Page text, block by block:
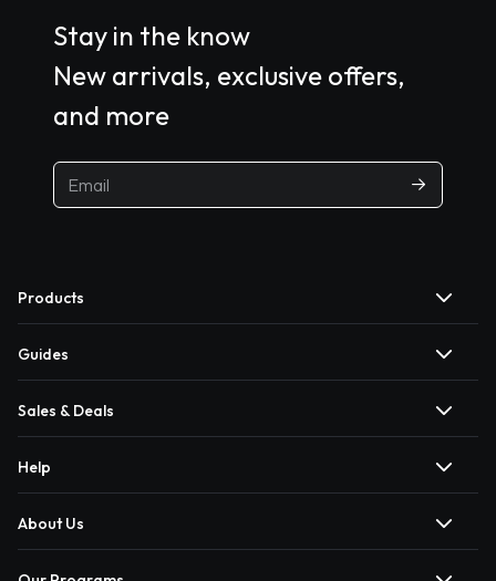
Stay in the know
New arrivals, exclusive offers,
and more
Products
Guides
Sales & Deals
Help
About Us